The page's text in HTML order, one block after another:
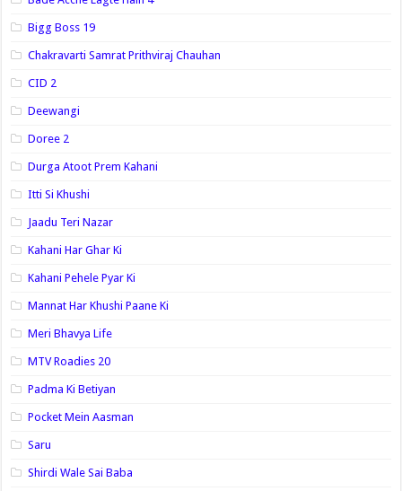
Bigg Boss 19
Chakravarti Samrat Prithviraj Chauhan
CID 2
Deewangi
Doree 2
Durga Atoot Prem Kahani
Itti Si Khushi
Jaadu Teri Nazar
Kahani Har Ghar Ki
Kahani Pehele Pyar Ki
Mannat Har Khushi Paane Ki
Meri Bhavya Life
MTV Roadies 20
Padma Ki Betiyan
Pocket Mein Aasman
Saru
Shirdi Wale Sai Baba